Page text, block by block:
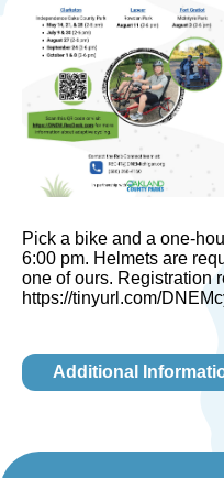
Pick a bike and a one-
6:00 pm. Helmets are
one of ours. Registration
https://tinyurl.com/
Additional